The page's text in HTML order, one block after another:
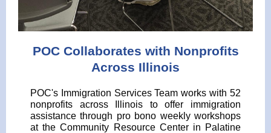
POC Collaborates with Nonprofits
Across Illinois
POC's Immigration Services Team works with 52
nonprofits across Illinois to offer immigration
assistance through pro bono weekly workshops
at the Community Resource Center in Palatine